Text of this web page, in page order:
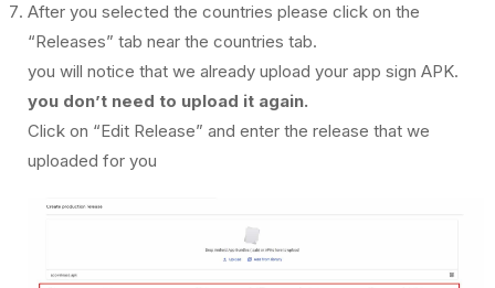
After you selected the countries please click on the
“Releases” tab near the countries tab.
you will notice that we already upload your app sign APK.
you don’t need to upload it again.
Click on “Edit Release” and enter the release that we
uploaded for you